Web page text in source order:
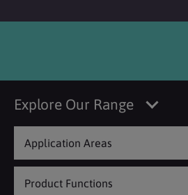
Explore Our Range
Application Areas
Product Functions